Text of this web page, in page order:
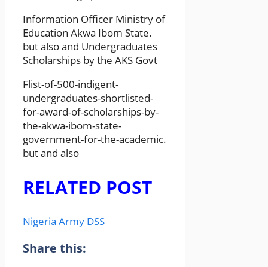
Information Officer Ministry of
Education Akwa Ibom State.
but also and Undergraduates
Scholarships by the AKS Govt
Flist-of-500-indigent-
undergraduates-shortlisted-
for-award-of-scholarships-by-
the-akwa-ibom-state-
government-for-the-academic.
but and also
RELATED POST
Nigeria Army DSS
Share this: